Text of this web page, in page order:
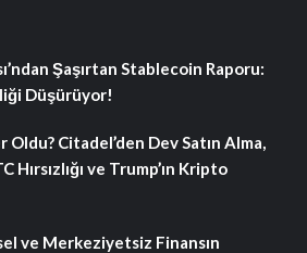
Şaşırtan Stablecoin Raporu:
Düşürüyor!
Citadel’den Dev Satın Alma,
Hırsızlığı ve Trump’ın Kripto
ve Merkeziyetsiz Finansın